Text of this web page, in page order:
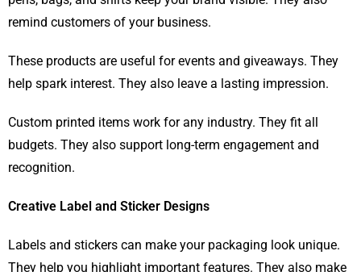
remind customers of your business.
These products are useful for events and giveaways. They
help spark interest. They also leave a lasting impression.
Custom printed items work for any industry. They fit all
budgets. They also support long-term engagement and
recognition.
Creative Label and Sticker Designs
Labels and stickers can make your packaging look unique.
They help you highlight important features. They also make